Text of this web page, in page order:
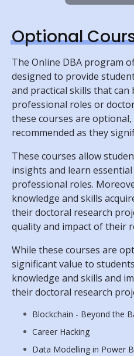
Optional
The Online DBA program
designed to provide
and practical skills that
professional roles or
these courses are
recommended as they
These courses allow
insights and learn
professional roles.
knowledge and skills
their doctoral research
quality and impact of their
While these courses are
significant value to
knowledge and skills and
their doctoral research
Blockchain - Beyond the
Career Hacking
Data Modelling in Power